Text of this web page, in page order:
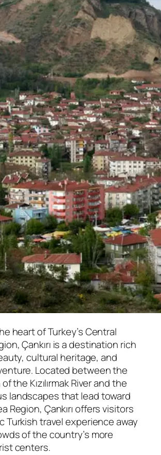
heart of Turkey’s Central
Çankırı is a destination rich
cultural heritage, and
Located between the
the Kızılırmak River and the
landscapes that lead toward
Region, Çankırı offers visitors
Turkish travel experience away
of the country’s more
centers.